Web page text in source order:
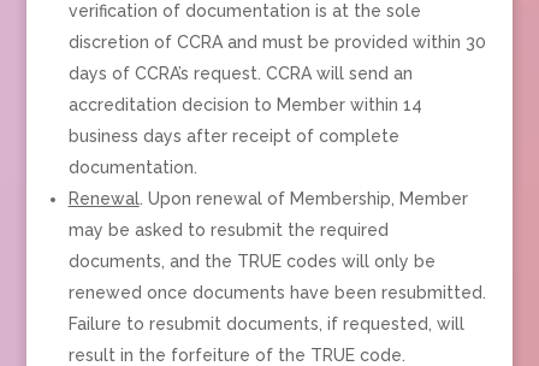
verification of documentation is at the sole
discretion of CCRA and must be provided within 30
days of CCRA’s request. CCRA will send an
accreditation decision to Member within 14
business days after receipt of complete
documentation.
Renewal. Upon renewal of Membership, Member
may be asked to resubmit the required
documents, and the TRUE codes will only be
renewed once documents have been resubmitted.
Failure to resubmit documents, if requested, will
result in the forfeiture of the TRUE code.